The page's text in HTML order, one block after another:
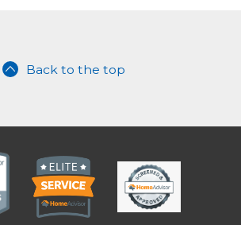
Back to the top